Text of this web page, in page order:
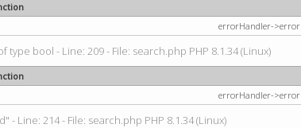
errorHandler->error
bool - Line: 209 - File: search.php PHP 8.1.34 (Linux)
errorHandler->error
Line: 214 - File: search.php PHP 8.1.34 (Linux)